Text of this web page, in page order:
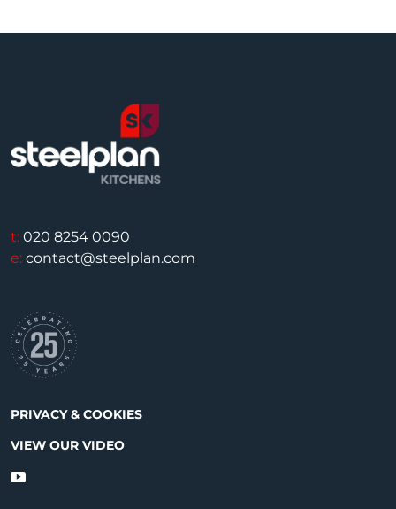
t: 020 8254 0090
e: contact@steelplan.com
PRIVACY & COOKIES
VIEW OUR VIDEO